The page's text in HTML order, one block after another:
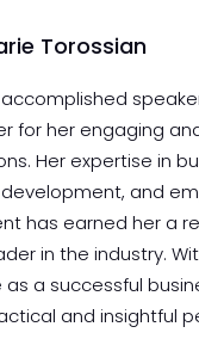
Torossian
for her engaging
Her expertise in
and
has earned her a
in the industry.
a successful
and insightful